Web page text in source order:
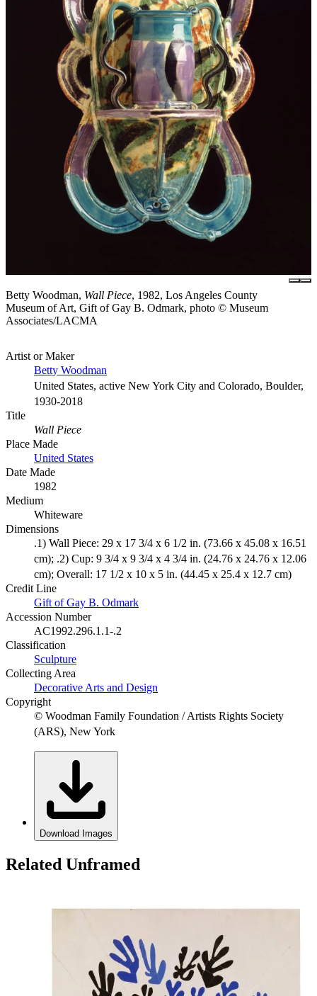
Betty Woodman, Wall Piece, 1982, Los Angeles County
Museum of Art, Gift of Gay B. Odmark, photo © Museum
Associates/LACMA
Artist or Maker
Betty Woodman
United States, active New York City and Colorado, Boulder,
1930-2018
Title
Wall Piece
Place Made
United States
Date Made
1982
Medium
Whiteware
Dimensions
.1) Wall Piece: 29 x 17 3/4 x 6 1/2 in. (73.66 x 45.08 x 16.51
cm); .2) Cup: 9 3/4 x 9 3/4 x 4 3/4 in. (24.76 x 24.76 x 12.06
cm); Overall: 17 1/2 x 10 x 5 in. (44.45 x 25.4 x 12.7 cm)
Credit Line
Gift of Gay B. Odmark
Accession Number
AC1992.296.1.1-.2
Classification
Sculpture
Collecting Area
Decorative Arts and Design
Copyright
© Woodman Family Foundation / Artists Rights Society
(ARS), New York
Download Images
Related Unframed